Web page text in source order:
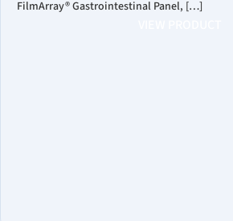
FilmArray® Gastrointestinal Panel, […]